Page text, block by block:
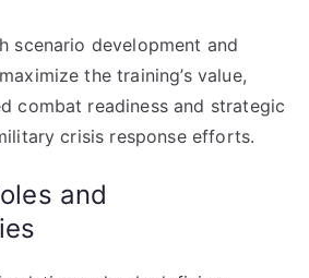
scenario development and
the training’s value,
combat readiness and strategic
crisis response efforts.
and